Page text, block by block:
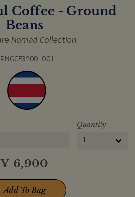
Coffee - Ground
Beans
Nomad Collection
001
Quantity
1
¥ 6,900
Add To Bag